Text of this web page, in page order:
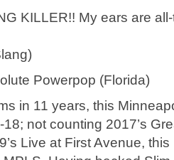
KILLER!! My ears are
Powerpop (Florida)
in 11 years, this
not counting 2017’s
Live at First Avenue, this